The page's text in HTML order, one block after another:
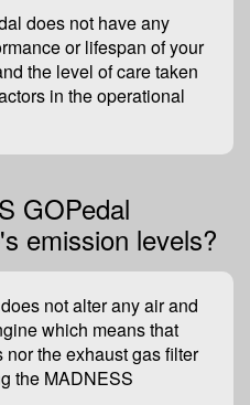
does not have any
or lifespan of your
the level of care taken
in the operational
GOPedal
emission levels?
not alter any air and
which means that
the exhaust gas filter
the MADNESS